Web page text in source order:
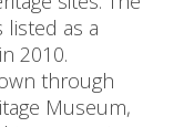
listed as a
2010.
through
Museum,